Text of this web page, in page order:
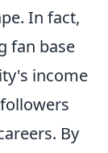
In fact,
fan base
income
By